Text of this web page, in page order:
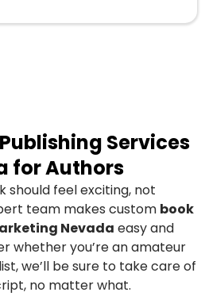
Services
for Authors
should feel exciting, not
team makes custom book
Nevada easy and
whether you’re an amateur
we’ll be sure to take care of
no matter what.